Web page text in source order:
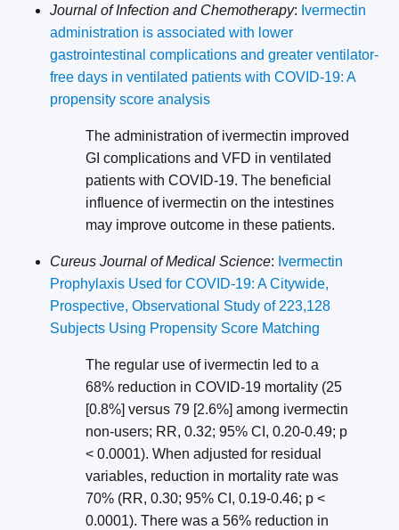
Journal of Infection and Chemotherapy: Ivermectin
administration is associated with lower
gastrointestinal complications and greater ventilator-
free days in ventilated patients with COVID-19: A
propensity score analysis
The administration of ivermectin improved
GI complications and VFD in ventilated
patients with COVID-19. The beneficial
influence of ivermectin on the intestines
may improve outcome in these patients.
Cureus Journal of Medical Science: Ivermectin
Prophylaxis Used for COVID-19: A Citywide,
Prospective, Observational Study of 223,128
Subjects Using Propensity Score Matching
The regular use of ivermectin led to a
68% reduction in COVID-19 mortality (25
[0.8%] versus 79 [2.6%] among ivermectin
non-users; RR, 0.32; 95% CI, 0.20-0.49; p
< 0.0001). When adjusted for residual
variables, reduction in mortality rate was
70% (RR, 0.30; 95% CI, 0.19-0.46; p <
0.0001). There was a 56% reduction in